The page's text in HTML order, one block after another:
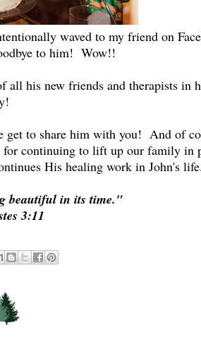
waved to my friend on
to him! Wow!!
all his new friends and therapists in
get to share him with you! And of
continuing to lift up our family in
His healing work in John's life.
beautiful in its time."
3:11